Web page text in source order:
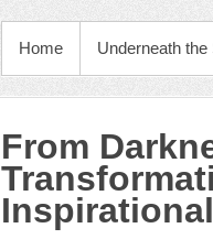
Home Underneath the
From